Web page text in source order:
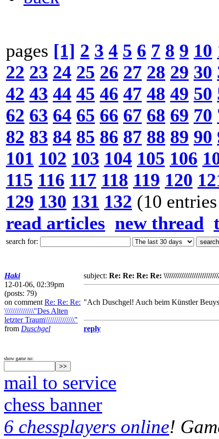
pages [1] 2 3 4 5 6 7 8 9 10
22 23 24 25 26 27 28 29 30
42 43 44 45 46 47 48 49 50
62 63 64 65 66 67 68 69 70
82 83 84 85 86 87 88 89 90
101 102 103 104 105 106
115 116 117 118 119 120
129 130 131 132 (10
read articles new thread
search for:
Haki
12-01-06, 02:39pm
(posts: 79)
on comment Re: Re: Re:
\\\\\\\\\\\\\\\"Des Alten
letzter Traum\\\\\\\\\\\\\\\"
from Duschgel
subject: Re: Re: Re: Re:
"Ach Duschgel! Auch beim Künstler
reply
show game no:
mail to service
chess banner
6 chessplayers online!